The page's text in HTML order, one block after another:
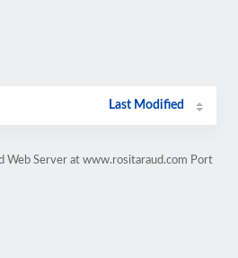
Last Modified
Web Server at www.rositaraud.com Port